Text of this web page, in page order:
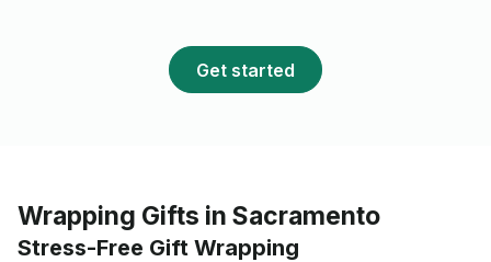
Get started
Wrapping Gifts in Sacramento
Stress-Free Gift Wrapping